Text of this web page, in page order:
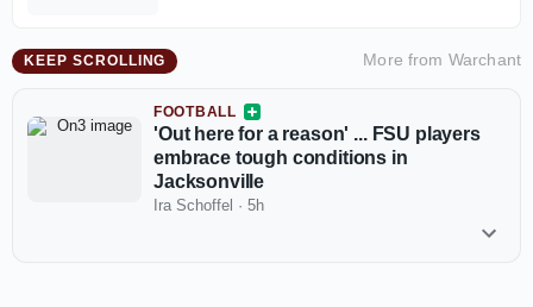
KEEP SCROLLING More from Warchant
FOOTBALL
'Out here for a reason' ... FSU players
embrace tough conditions in
Jacksonville
Ira Schoffel · 5h